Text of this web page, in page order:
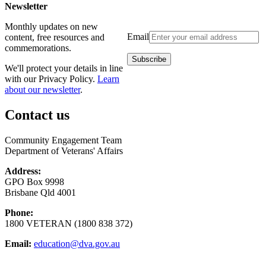
Newsletter
Email
Monthly updates on new
content, free resources and
commemorations.
We'll protect your details in line
with our Privacy Policy. Learn
about our newsletter.
Contact us
Community Engagement Team
Department of Veterans' Affairs
Address:
GPO Box 9998
Brisbane Qld 4001
Phone:
1800 VETERAN (1800 838 372)
Email: education@dva.gov.au